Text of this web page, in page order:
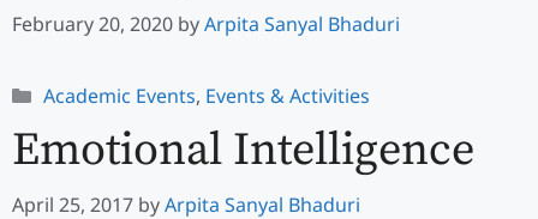
February 20, 2020 byArpita Sanyal Bhaduri
Categories
Academic Events, Events & Activities
Emotional Intelligence
April 25, 2017 byArpita Sanyal Bhaduri